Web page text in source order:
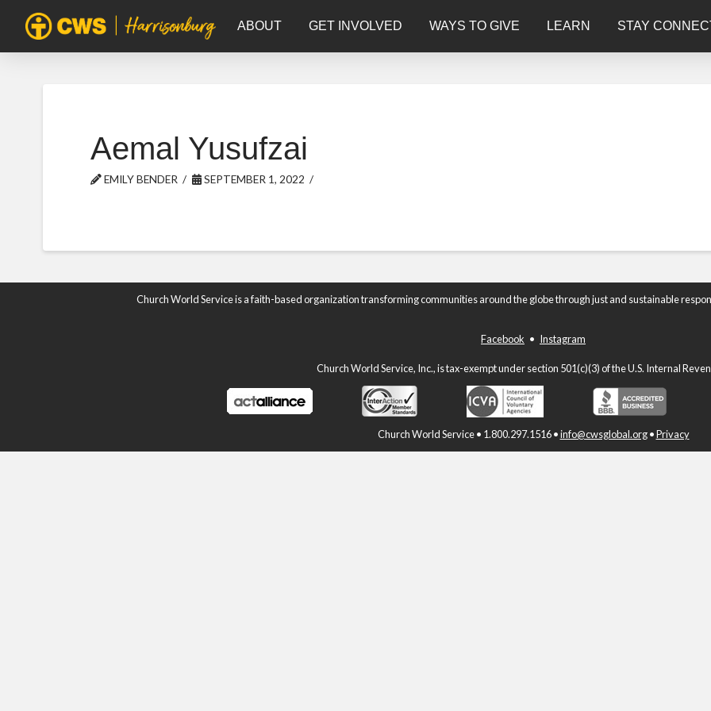
ABOUT GET INVOLVED WAYS TO GIVE LEARN STAY
Aemal Yusufzai
EMILY BENDER SEPTEMBER 1, 2022
Church World Service is a faith-based organization transforming communities around the globe through just and sustainable
Facebook • Instagram
Church World Service, Inc., is tax-exempt under section 501(c)(3) of the U.S. Internal
Church World Service • 1.800.297.1516 •info@cwsglobal.org•Privacy